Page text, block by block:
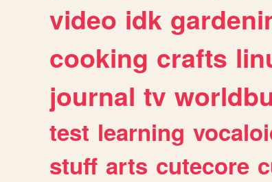
video idk
cooking crafts
journal tv
test learning
stuff arts cutecore